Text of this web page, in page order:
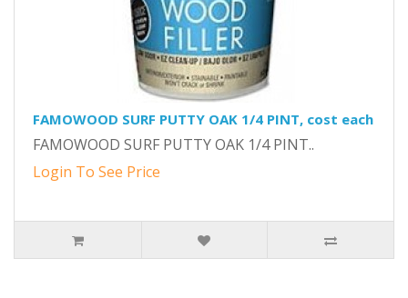
FAMOWOOD SURF PUTTY OAK 1/4 PINT, cost each
FAMOWOOD SURF PUTTY OAK 1/4 PINT..
Login To See Price